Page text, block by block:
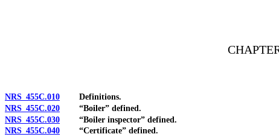
NRS 455C.010 Definitions.
NRS 455C.020 “Boiler” defined.
NRS 455C.030 “Boiler inspector” defined.
NRS 455C.040 “Certificate” defined.